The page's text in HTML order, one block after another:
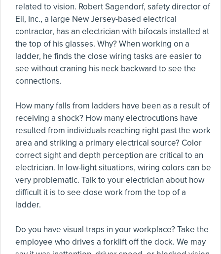
related to vision. Robert Sagendorf, safety director of
Eii, Inc., a large New Jersey-based electrical
contractor, has an electrician with bifocals installed at
the top of his glasses. Why? When working on a
ladder, he finds the close wiring tasks are easier to
see without craning his neck backward to see the
connections.
How many falls from ladders have been as a result of
receiving a shock? How many electrocutions have
resulted from individuals reaching right past the work
area and striking a primary electrical source? Color
correct sight and depth perception are critical to an
electrician. In low-light situations, wiring colors can be
very problematic. Talk to your electrician about how
difficult it is to see close work from the top of a
ladder.
Do you have visual traps in your workplace? Take the
employee who drives a forklift off the dock. We may